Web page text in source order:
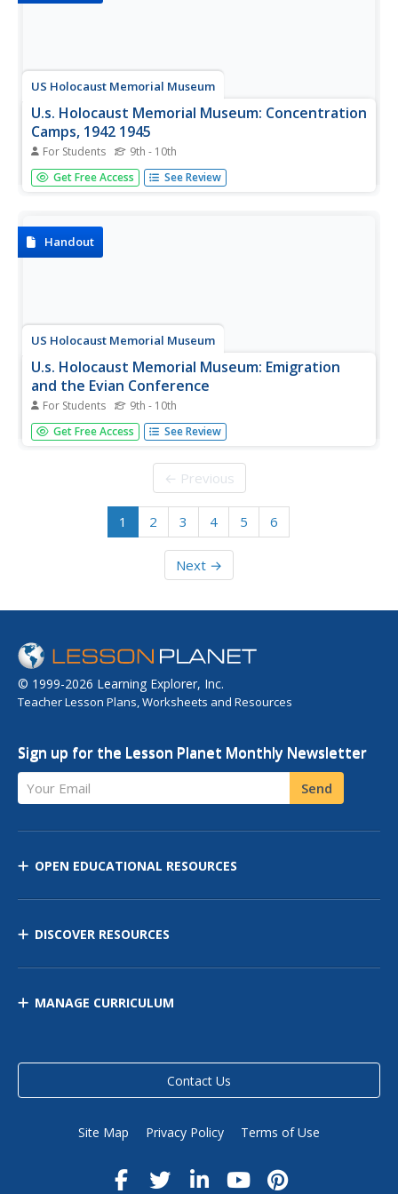
US Holocaust Memorial Museum
U.s. Holocaust Memorial Museum: Concentration
Camps, 1942 1945
For Students 9th - 10th
Article details the Nazi need for forced labor and the
solution they found in the concentration camps they
Get Free Access See Review
Handout
US Holocaust Memorial Museum
U.s. Holocaust Memorial Museum: Emigration
and the Evian Conference
For Students 9th - 10th
Article about the weak response that countries made to
the need to open up immigration to more Jewish refugees
Get Free Access See Review
← Previous
1 2 3 4 5 6
Next →
© 1999-2026 Learning Explorer, Inc.
Teacher Lesson Plans, Worksheets and Resources
Sign up for the Lesson Planet Monthly Newsletter
Your Email Send
OPEN EDUCATIONAL RESOURCES
DISCOVER RESOURCES
MANAGE CURRICULUM
Contact Us
Site Map Privacy Policy Terms of Use